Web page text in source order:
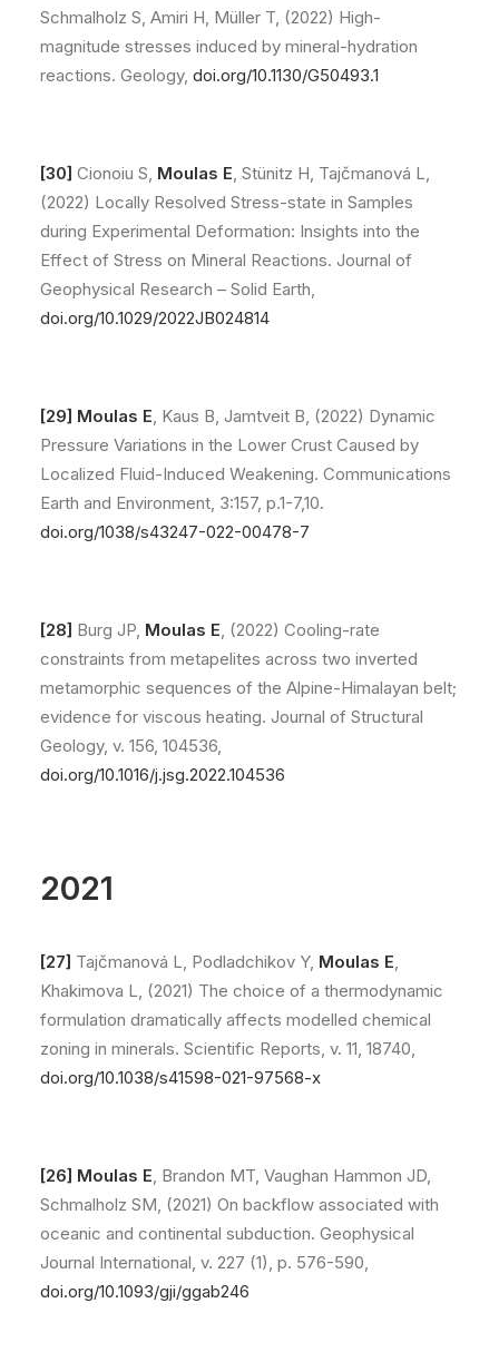
Schmalholz S, Amiri H, Müller T, (2022) High-
magnitude stresses induced by mineral-hydration
reactions. Geology, doi.org/10.1130/G50493.1
[30] Cionoiu S, Moulas E, Stünitz H, Tajčmanová L,
(2022) Locally Resolved Stress-state in Samples
during Experimental Deformation: Insights into the
Effect of Stress on Mineral Reactions. Journal of
Geophysical Research – Solid Earth,
doi.org/10.1029/2022JB024814
[29] Moulas E, Kaus B, Jamtveit B, (2022) Dynamic
Pressure Variations in the Lower Crust Caused by
Localized Fluid-Induced Weakening. Communications
Earth and Environment, 3:157, p.1-7,10.
doi.org/1038/s43247-022-00478-7
[28] Burg JP, Moulas E, (2022) Cooling-rate
constraints from metapelites across two inverted
metamorphic sequences of the Alpine-Himalayan belt;
evidence for viscous heating. Journal of Structural
Geology, v. 156, 104536,
doi.org/10.1016/j.jsg.2022.104536
2021
[27] Tajčmanová L, Podladchikov Y, Moulas E,
Khakimova L, (2021) The choice of a thermodynamic
formulation dramatically affects modelled chemical
zoning in minerals. Scientific Reports, v. 11, 18740,
doi.org/10.1038/s41598-021-97568-x
[26] Moulas E, Brandon MT, Vaughan Hammon JD,
Schmalholz SM, (2021) On backflow associated with
oceanic and continental subduction. Geophysical
Journal International, v. 227 (1), p. 576-590,
doi.org/10.1093/gji/ggab246